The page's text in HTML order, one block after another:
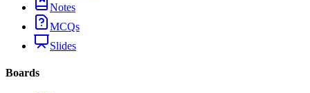
Notes
MCQs
Slides
Boards